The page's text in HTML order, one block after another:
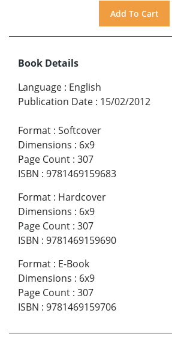
Book Details
Language : English
Publication Date : 15/02/2012
Format : Softcover
Dimensions : 6x9
Page Count : 307
ISBN : 9781469159683
Format : Hardcover
Dimensions : 6x9
Page Count : 307
ISBN : 9781469159690
Format : E-Book
Dimensions : 6x9
Page Count : 307
ISBN : 9781469159706